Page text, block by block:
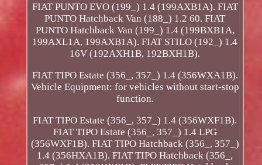
FIAT PUNTO EVO (199_) 1.4 (199AXB1A). FIAT
PUNTO Hatchback Van (188_) 1.2 60. FIAT
PUNTO Hatchback Van (199_) 1.4 (199BXB1A,
199AXL1A, 199AXB1A). FIAT STILO (192_) 1.4
16V (192AXH1B, 192BXH1B).
FIAT TIPO Estate (356_, 357_) 1.4 (356WXA1B).
Vehicle Equipment: for vehicles without start-stop
function.
FIAT TIPO Estate (356_, 357_) 1.4 (356WXF1B).
FIAT TIPO Estate (356_, 357_) 1.4 LPG
(356WXF1B). FIAT TIPO Hatchback (356_, 357_)
1.4 (356HXA1B). FIAT TIPO Hatchback (356_,